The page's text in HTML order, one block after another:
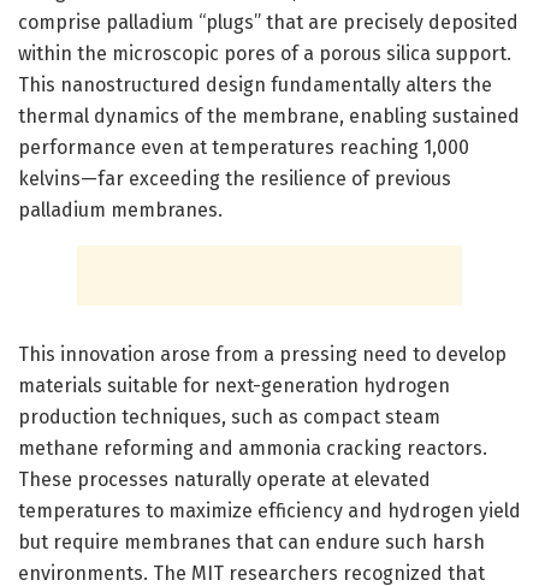
comprise palladium “plugs” that are precisely deposited
within the microscopic pores of a porous silica support.
This nanostructured design fundamentally alters the
thermal dynamics of the membrane, enabling sustained
performance even at temperatures reaching 1,000
kelvins—far exceeding the resilience of previous
palladium membranes.
This innovation arose from a pressing need to develop
materials suitable for next-generation hydrogen
production techniques, such as compact steam
methane reforming and ammonia cracking reactors.
These processes naturally operate at elevated
temperatures to maximize efficiency and hydrogen yield
but require membranes that can endure such harsh
environments. The MIT researchers recognized that